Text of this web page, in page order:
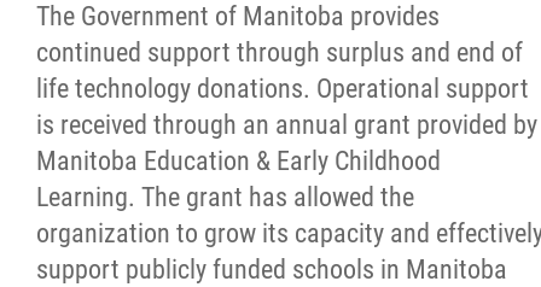
The Government of Manitoba provides
continued support through surplus and end of
life technology donations. Operational support
is received through an annual grant provided by
Manitoba Education & Early Childhood
Learning. The grant has allowed the
organization to grow its capacity and
support publicly funded schools in Manitoba
Success Stories
Apply
Donate & Recycle
Work Experience